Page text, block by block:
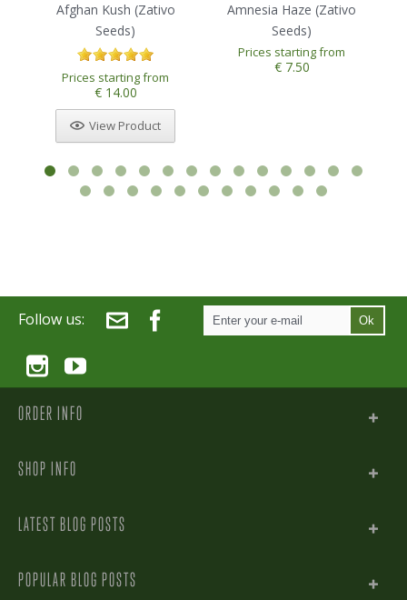
Afghan Kush (Zativo
Seeds)
Prices starting from
€ 14.00
View Product
Amnesia Haze (Zativo
Seeds)
Prices starting from
€ 7.50
Follow us: Ok
ORDER INFO
SHOP INFO
LATEST BLOG POSTS
POPULAR BLOG POSTS